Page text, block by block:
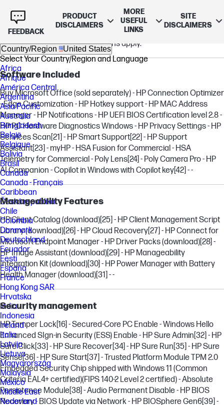
3 year (3/3/0) limited warranty includes 3 years of parts and
labor. No on-site repair. Terms and conditions vary by country.
Certain restrictions and exclusions apply.
Software included
Buy Microsoft Office (sold separately) - HP Connection Optimizer
- Edge Customization - HP Hotkey support - HP MAC Address
Manager - HP Notifications - HP UEFI BIOS Certification level 2.8 -
HP PC Hardware Diagnostics Windows - HP Privacy Settings - HP
Services Scan [21] - HP Smart Support [22] - HP Support
Assistant [23] - myHP - HSA Fusion for Commercial - HSA
Telemetry for Commercial - Poly Lens [24] - Poly Camera Pro - HP
AI Companion - Copilot in Windows with Copilot key[42] - -
Manageability Features
HP Client Catalog (download) [25] - HP Client Management Script
Library (download) [26] - HP Cloud Recovery [27] - HP Connect for
Microsoft Endpoint Manager - HP Driver Packs (download) [28] -
HP Image Assistant (download) [29] - HP Manageability
Integration Kit (download) [30] - HP Power Manager with Battery
Health Manager (download) [31] - -
Security management
HP Tamper Lock[16] - Secured-Core PC Enable - Windows Hello
Enhanced SIgn-in Security (ESS) Enable - HP Sure Admin [32] - HP
Sure Click [33] - HP Sure Recover [34] - HP Sure Run [35] - HP Sure
Sense[36] - HP Sure Start [37] - Trusted Platform Module TPM 2.0
Embedded Security Chip shipped with Windows 11 (Common
Criteria EAL4+ certified)(FIPS 140-2 Level 2 certified) - Absolute
Persistence Module [38] - Audio Permanent Disable - HP BIOS
Recovery - BIOS Update via Network - HP BIOSphere Gen6 [39] -
FEEDBACK
PRODUCT
DISCLAIMERS
MORE
USEFUL
LINKS
SITE
DISCLAIMERS
Country/Region United States
Select Your Country/Region and Language
Africa
Afrique
América Central
Argentina
Asia Pacific
Australia
Bangladesh
België
Belgique
Bolivia
Brasil
Canada
Canada - Français
Caribbean
Česká republika
Chile
Colombia
Danmark
Deutschland
Ecuador
Eesti
España
France
Hong Kong SAR
Hrvatska
India
Indonesia
Ireland
Italia
Latvija
Lietuva
Magyarország
Malaysia
México
Middle East
Nederland